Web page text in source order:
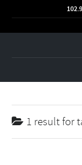
1 result for